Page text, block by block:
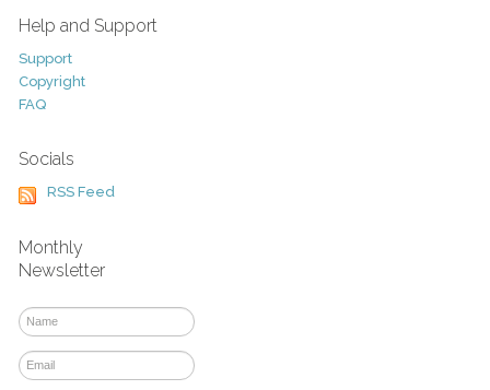
Help and Support
Support
Copyright
FAQ
Socials
RSS Feed
Monthly
Newsletter